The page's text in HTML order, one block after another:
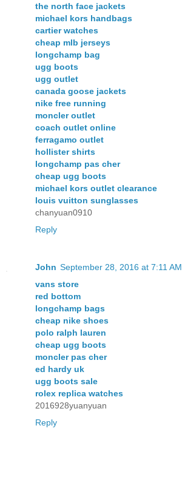
the north face jackets
michael kors handbags
cartier watches
cheap mlb jerseys
longchamp bag
ugg boots
ugg outlet
canada goose jackets
nike free running
moncler outlet
coach outlet online
ferragamo outlet
hollister shirts
longchamp pas cher
cheap ugg boots
michael kors outlet clearance
louis vuitton sunglasses
chanyuan0910
Reply
John September 28, 2016 at 7:11 AM
vans store
red bottom
longchamp bags
cheap nike shoes
polo ralph lauren
cheap ugg boots
moncler pas cher
ed hardy uk
ugg boots sale
rolex replica watches
2016928yuanyuan
Reply